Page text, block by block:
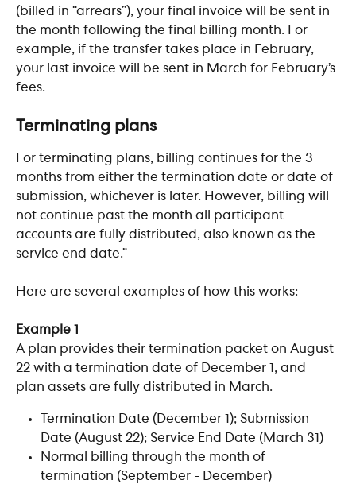
(billed in “arrears”), your final invoice will be sent in
the month following the final billing month. For
example, if the transfer takes place in February,
your last invoice will be sent in March for February’s
fees.
Terminating plans
For terminating plans, billing continues for the 3
months from either the termination date or date of
submission, whichever is later. However, billing will
not continue past the month all participant
accounts are fully distributed, also known as the
service end date.”
Here are several examples of how this works:
Example 1
A plan provides their termination packet on August
22 with a termination date of December 1, and
plan assets are fully distributed in March.
Termination Date (December 1); Submission
Date (August 22); Service End Date (March 31)
Normal billing through the month of
termination (September - December)